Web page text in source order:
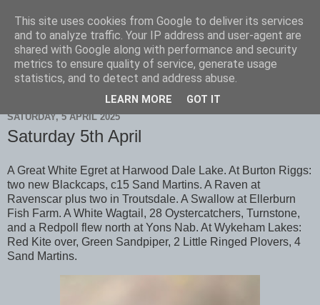
Scarborough Birders
SATURDAY, 5 APRIL 2025
Saturday 5th April
A Great White Egret at Harwood Dale Lake. At Burton Riggs:
two new Blackcaps, c15 Sand Martins. A Raven at
Ravenscar plus two in Troutsdale. A Swallow at Ellerburn
Fish Farm. A White Wagtail, 28 Oystercatchers, Turnstone,
and a Redpoll flew north at Yons Nab. At Wykeham Lakes:
Red Kite over, Green Sandpiper, 2 Little Ringed Plovers, 4
Sand Martins.
This site uses cookies from Google to deliver its services
and to analyze traffic. Your IP address and user-agent are
shared with Google along with performance and security
metrics to ensure quality of service, generate usage
statistics, and to detect and address abuse.
LEARN MORE GOT IT